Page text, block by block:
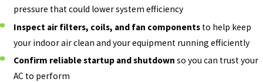
pressure that could lower system efficiency
Inspect air filters, coils, and fan components to help keep
your indoor air clean and your equipment running efficiently
Confirm reliable startup and shutdown so you can trust your
AC to perform